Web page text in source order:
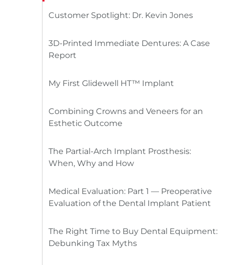
Customer Spotlight: Dr. Kevin Jones
3D-Printed Immediate Dentures: A Case
Report
My First Glidewell HT™ Implant
Combining Crowns and Veneers for an
Esthetic Outcome
The Partial-Arch Implant Prosthesis:
When, Why and How
Medical Evaluation: Part 1 — Preoperative
Evaluation of the Dental Implant Patient
The Right Time to Buy Dental Equipment:
Debunking Tax Myths